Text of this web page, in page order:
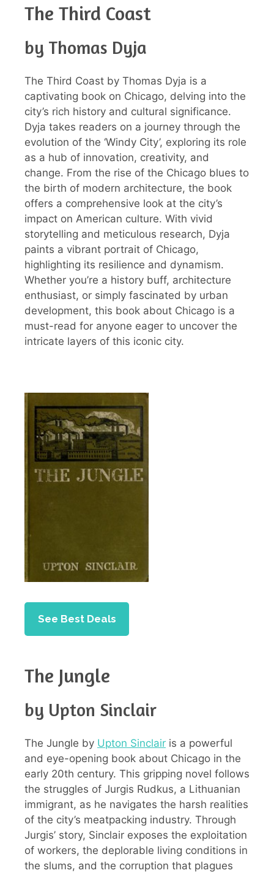
The Third Coast
by Thomas Dyja
The Third Coast by Thomas Dyja is a
captivating book on Chicago, delving into the
city’s rich history and cultural significance.
Dyja takes readers on a journey through the
evolution of the ‘Windy City’, exploring its role
as a hub of innovation, creativity, and
change. From the rise of the Chicago blues to
the birth of modern architecture, the book
offers a comprehensive look at the city’s
impact on American culture. With vivid
storytelling and meticulous research, Dyja
paints a vibrant portrait of Chicago,
highlighting its resilience and dynamism.
Whether you’re a history buff, architecture
enthusiast, or simply fascinated by urban
development, this book about Chicago is a
must-read for anyone eager to uncover the
intricate layers of this iconic city.
See Best Deals
The Jungle
by Upton Sinclair
The Jungle by Upton Sinclair is a powerful
and eye-opening book about Chicago in the
early 20th century. This gripping novel follows
the struggles of Jurgis Rudkus, a Lithuanian
immigrant, as he navigates the harsh realities
of the city’s meatpacking industry. Through
Jurgis’ story, Sinclair exposes the exploitation
of workers, the deplorable living conditions in
the slums, and the corruption that plagues